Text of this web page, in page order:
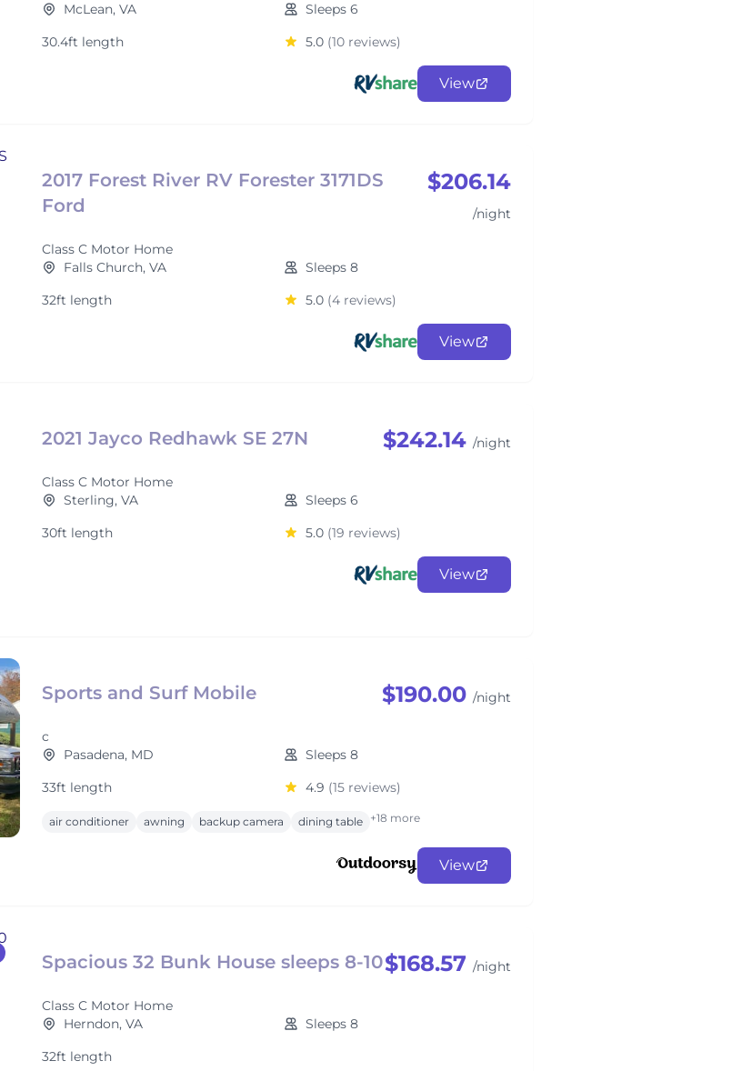
McLean, VA
Sleeps 6
30.4ft length
5.0 (10 reviews)
View
2017 Forest River RV Forester 3171DS
Ford
Class C Motor Home
$206.14
/night
Falls Church, VA
Sleeps 8
32ft length
5.0 (4 reviews)
View
2021 Jayco Redhawk SE 27N
Class C Motor Home
$242.14 /night
Sterling, VA
Sleeps 6
30ft length
5.0 (19 reviews)
View
Sports and Surf Mobile
c
$190.00 /night
Pasadena, MD
Sleeps 8
33ft length
4.9 (15 reviews)
air conditioner awning backup camera dining table +18 more
View
Spacious 32 Bunk House sleeps 8-10
Class C Motor Home
$168.57 /night
Herndon, VA
Sleeps 8
32ft length